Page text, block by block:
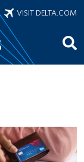
VISIT DELTA.COM